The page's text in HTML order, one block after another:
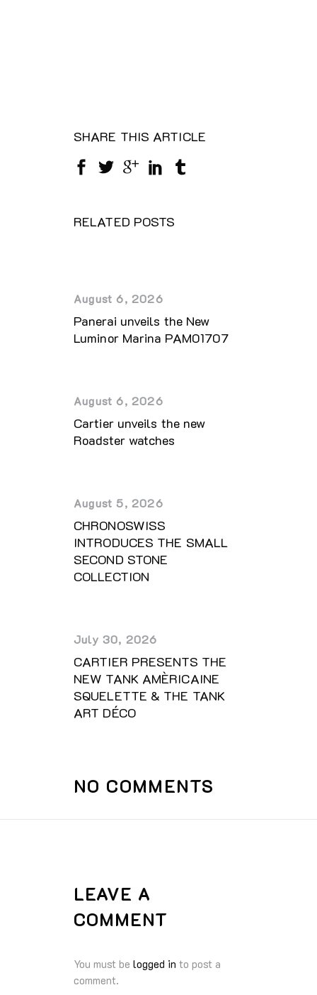
SHARE THIS ARTICLE
RELATED POSTS
August 6, 2026
Panerai unveils the New
Luminor Marina PAM01707
August 6, 2026
Cartier unveils the new
Roadster watches
August 5, 2026
CHRONOSWISS
INTRODUCES THE SMALL
SECOND STONE
COLLECTION
July 30, 2026
CARTIER PRESENTS THE
NEW TANK AMÈRICAINE
SQUELETTE & THE TANK
ART DÉCO
NO COMMENTS
LEAVE A
COMMENT
You must be logged in to post a
comment.